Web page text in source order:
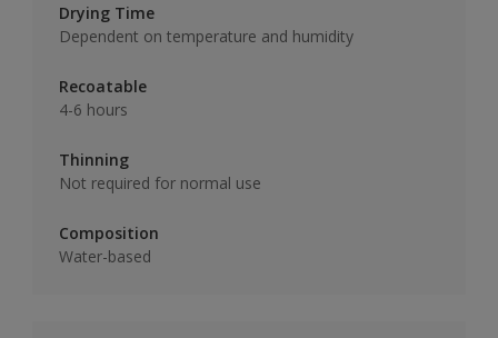
Drying Time
Dependent on temperature and humidity
Recoatable
4-6 hours
Thinning
Not required for normal use
Composition
Water-based